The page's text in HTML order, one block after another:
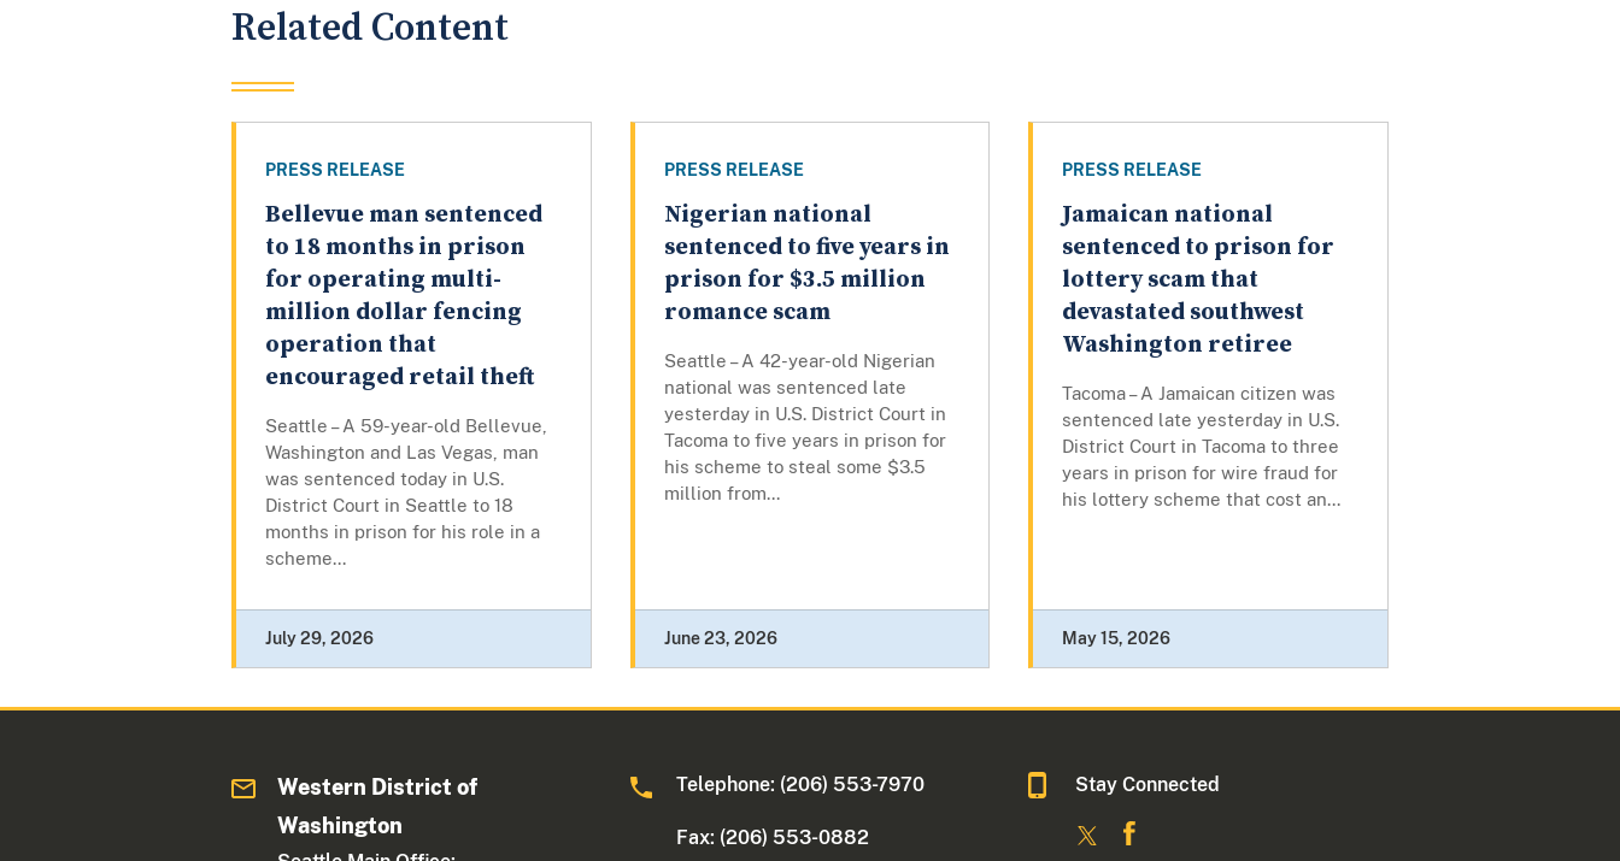
Related Content
PRESS RELEASE
Bellevue man sentenced
to 18 months in prison
for operating multi-
million dollar fencing
operation that
encouraged retail theft
Seattle – A 59-year-old Bellevue,
Washington and Las Vegas, man
was sentenced today in U.S.
District Court in Seattle to 18
months in prison for his role in a
scheme...
July 29, 2026
PRESS RELEASE
Nigerian national
sentenced to five years in
prison for $3.5 million
romance scam
Seattle – A 42-year-old Nigerian
national was sentenced late
yesterday in U.S. District Court in
Tacoma to five years in prison for
his scheme to steal some $3.5
million from...
June 23, 2026
PRESS RELEASE
Jamaican national
sentenced to prison for
lottery scam that
devastated southwest
Washington retiree
Tacoma – A Jamaican citizen was
sentenced late yesterday in U.S.
District Court in Tacoma to three
years in prison for wire fraud for
his lottery scheme that cost an...
May 15, 2026
Western District of
Washington
Telephone: (206) 553-7970
Fax: (206) 553-0882
Stay Connected